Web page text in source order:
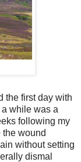
the first day with
while was a
following my
wound
without setting
dismal